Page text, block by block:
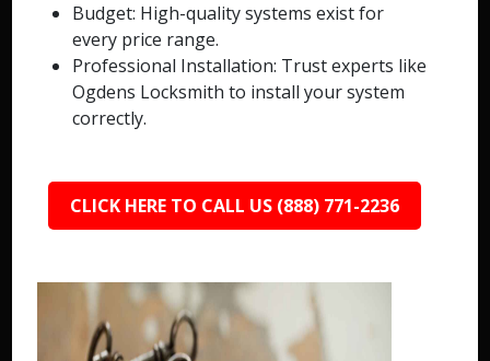
Budget: High-quality systems exist for
every price range.
Professional Installation: Trust experts like
Ogdens Locksmith to install your system
correctly.
CLICK HERE TO CALL US (888) 771-2236